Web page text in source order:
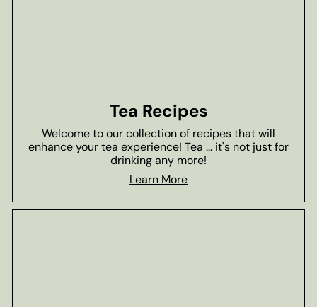
Tea Recipes
Welcome to our collection of recipes that will
enhance your tea experience! Tea ... it's not just for
drinking any more!
Learn More